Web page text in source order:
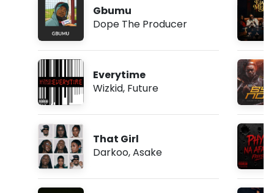
Gbumu
Dope The Producer
Everytime
Wizkid, Future
That Girl
Darkoo,Asake